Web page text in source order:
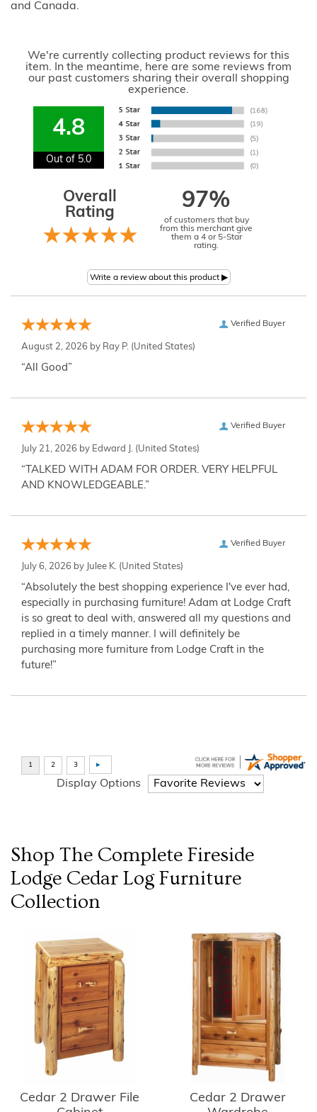
and Canada.
We're currently collecting product reviews for this
item. In the meantime, here are some reviews from
our past customers sharing their overall shopping
experience.
4.8
Out of 5.0
Overall
Rating
97%
of customers that buy
from this merchant give
them a 4 or 5-Star
rating.
Verified Buyer
August 2, 2026 by Ray P. (United States)
“All Good”
Verified Buyer
July 21, 2026 by Edward J. (United States)
“TALKED WITH ADAM FOR ORDER. VERY HELPFUL
AND KNOWLEDGEABLE.”
Verified Buyer
July 6, 2026 by Julee K. (United States)
“Absolutely the best shopping experience I've ever had,
especially in purchasing furniture! Adam at Lodge Craft
is so great to deal with, answered all my questions and
replied in a timely manner. I will definitely be
purchasing more furniture from Lodge Craft in the
future!”
Display Options
Shop The Complete Fireside
Lodge Cedar Log Furniture
Collection
Cedar 2 Drawer File
Cedar 2 Drawer